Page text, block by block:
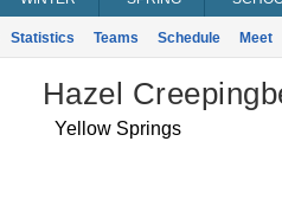
Statistics Teams Schedule Meet
Hazel
Yellow Springs